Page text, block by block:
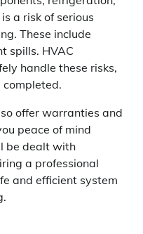
a risk of serious
These include
spills. HVAC
handle these risks,
offer warranties and
peace of mind
be dealt with
a professional
and efficient system